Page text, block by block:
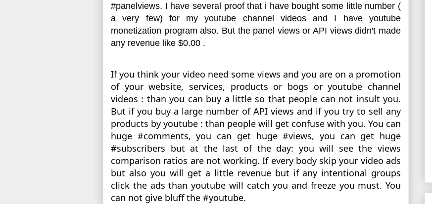
#panelviews. I have several proof that i have bought some little number (
a very few) for my youtube channel videos and I have youtube
monetization program also. But the panel views or API views didn't made
any revenue like $0.00 .
If you think your video need some views and you are on a promotion
of your website, services, products or bogs or youtube channel
videos : than you can buy a little so that people can not insult you.
But if you buy a large number of API views and if you try to sell any
products by youtube : than people will get confuse with you. You can
huge #comments, you can get huge #views, you can get huge
#subscribers but at the last of the day: you will see the views
comparison ratios are not working. If every body skip your video ads
but also you will get a little revenue but if any intentional groups
click the ads than youtube will catch you and freeze you must. You
can not give bluff the #youtube.